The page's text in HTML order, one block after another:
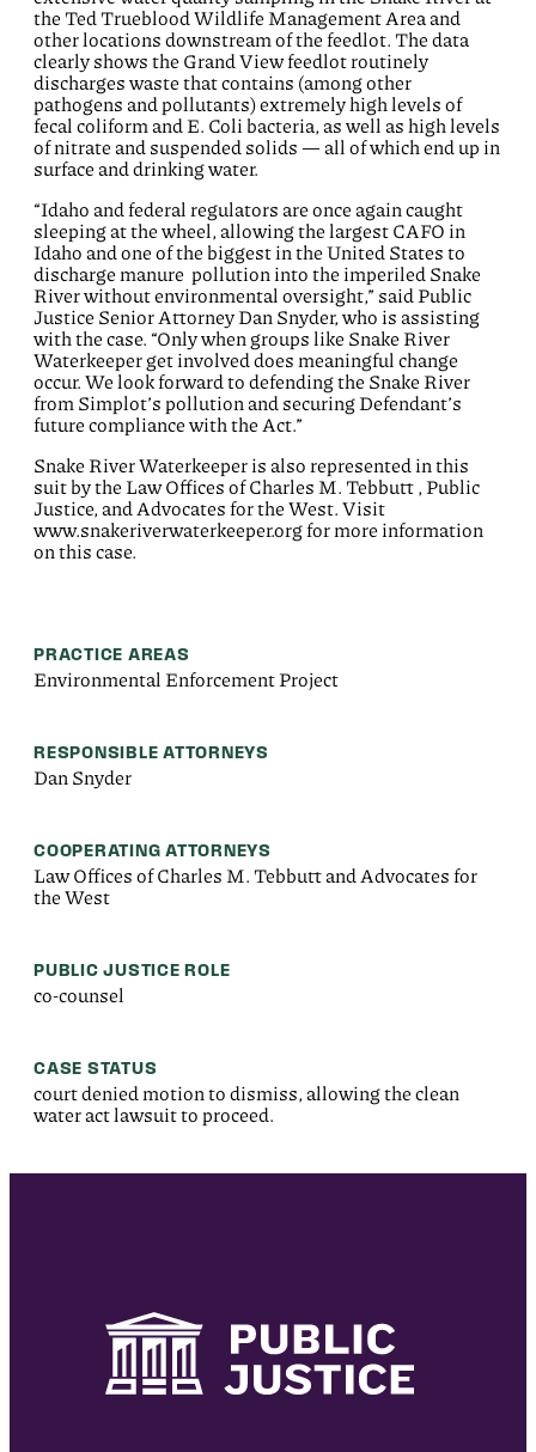
the Ted Trueblood Wildlife Management Area and
other locations downstream of the feedlot. The data
clearly shows the Grand View feedlot routinely
discharges waste thatcontains (among other
pathogens and pollutants)extremely high levels of
fecal coliform and E. Coli bacteria, as well as high levels
of nitrate and suspended solids — all of which end up in
surface and drinking water.
“Idaho and federal regulators are once again caught
sleeping at the wheel, allowing the largest CAFO in
Idaho and one of the biggest in the United States to
discharge manure pollution into the imperiled Snake
River without environmental oversight,” said Public
Justice Senior Attorney Dan Snyder, who is assisting
with the case. “Only when groups like Snake River
Waterkeeper get involved does meaningful change
occur. We look forward to defending the Snake River
from Simplot’s pollution and securing Defendant’s
future compliance with the Act.”
Snake River Waterkeeper is also represented in this
suit by the Law Offices of Charles M. Tebbutt , Public
Justice, and Advocates for the West. Visit
www.snakeriverwaterkeeper.org for more information
on this case.
PRACTICE AREAS
Environmental Enforcement Project
RESPONSIBLE ATTORNEYS
Dan Snyder
COOPERATING ATTORNEYS
Law Offices of Charles M. Tebbutt and Advocates for
the West
PUBLIC JUSTICE ROLE
co-counsel
CASE STATUS
court denied motion to dismiss, allowing the clean
water act lawsuit to proceed.